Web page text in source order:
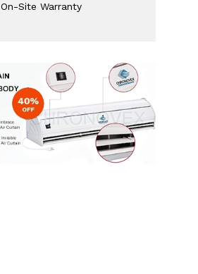
On-Site Warranty